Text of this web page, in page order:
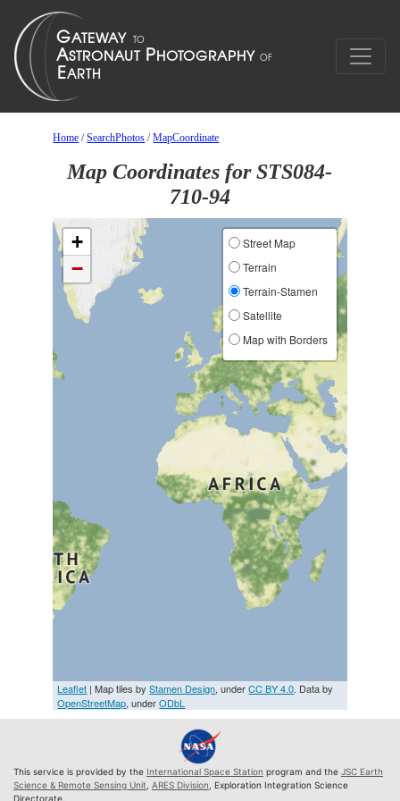
Home /SearchPhotos /MapCoordinate
Map Coordinates for STS084-
710-94
+
−
Street Map
Terrain
Terrain-Stamen
Satellite
Map with Borders
Leaflet | Map tiles byStamen Design, underCC BY 4.0. Data by
OpenStreetMap, underODbL
This service is provided by the International Space Station program and the JSC Earth
Science & Remote Sensing Unit ARES Division , Exploration Integration Science
Directorate.